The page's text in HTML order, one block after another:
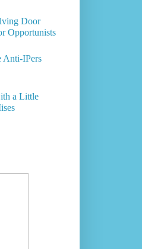
Door
Opportunists
Anti-IPers
a Little